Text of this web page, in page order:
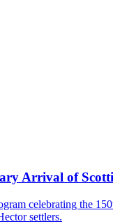
Arrival of
celebrating the
settlers.